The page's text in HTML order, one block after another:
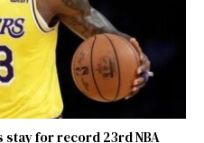
stay for record 23rd NBA